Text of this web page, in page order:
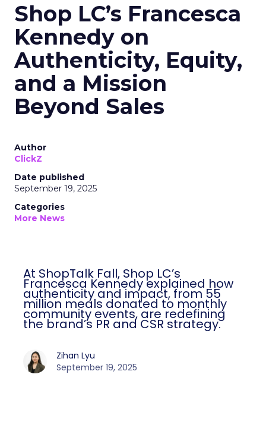
Shop LC’s Francesca
Kennedy on
Authenticity, Equity,
and a Mission
Beyond Sales
Author
ClickZ
Date published
September 19, 2025
Categories
More News
At ShopTalk Fall, Shop LC’s
Francesca Kennedy explained how
authenticity and impact, from 55
million meals donated to monthly
community events, are redefining
the brand’s PR and CSR strategy.
Zihan Lyu
September 19, 2025